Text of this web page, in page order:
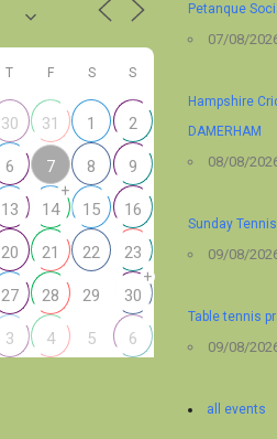
T F S S
30 31 1 2
6 7 8 9
13 14
+
15 16
20 21 22 23
27 28 29 30
+
3 4 5 6
Petanque
07/08/
Hampshire
DAMERHAM
08/08/
Sunday
09/08/
Table tennis
09/08/
all events